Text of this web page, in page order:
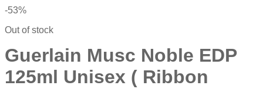
-53%
Out of stock
Guerlain Musc Noble EDP
125ml Unisex ( Ribbon